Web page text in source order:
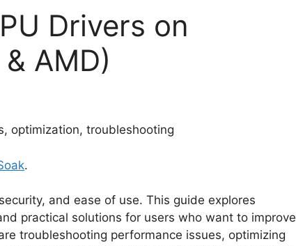
Drivers on
AMD)
optimization, troubleshooting
.
and ease of use. This guide explores
practical solutions for users who want to improve
troubleshooting performance issues, optimizing